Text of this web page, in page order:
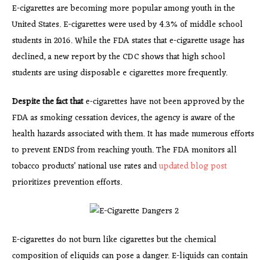
E-cigarettes are becoming more popular among youth in the
United States. E-cigarettes were used by 4.3% of middle school
students in 2016. While the FDA states that e-cigarette usage has
declined, a new report by the CDC shows that high school
students are using disposable e cigarettes more frequently.
Despite the fact thate-cigarettes have not been approved by the
FDA as smoking cessation devices, the agency is aware of the
health hazards associated with them. It has made numerous efforts
to prevent ENDS from reaching youth. The FDA monitors all
tobacco products’ national use rates andupdated blog post
prioritizes prevention efforts.
E-cigarettes do not burn like cigarettes but the chemical
composition of eliquids can pose a danger. E-liquids can contain